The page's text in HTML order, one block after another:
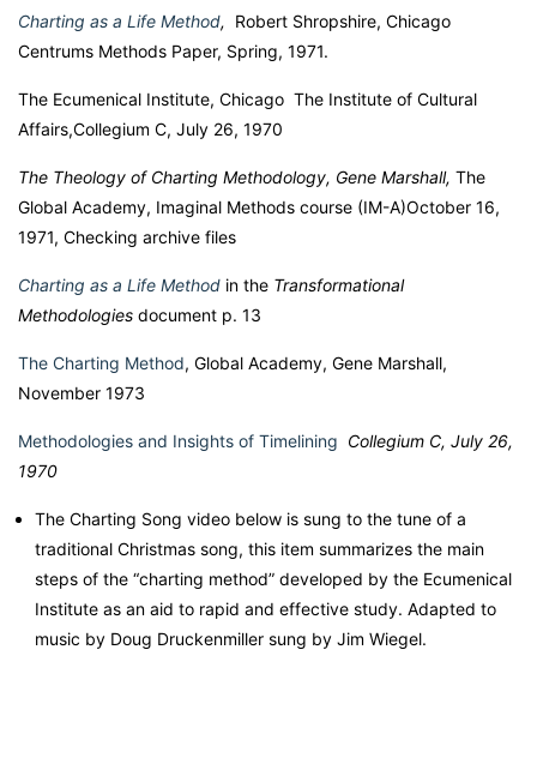
Charting as a Life Method, Robert Shropshire, Chicago
Centrums Methods Paper, Spring, 1971.
The Ecumenical Institute, Chicago The Institute of Cultural
Affairs,Collegium C, July 26, 1970
The Theology of Charting Methodology, Gene Marshall, The
Global Academy, Imaginal Methods course (IM-A)October 16,
1971, Checking archive files
Charting as a Life Method in the Transformational
Methodologies document p. 13
The Charting Method, Global Academy, Gene Marshall,
November 1973
Methodologies and Insights of Timelining Collegium C, July 26,
1970
The Charting Song video below is sung to the tune of a
traditional Christmas song, this item summarizes the main
steps of the “charting method” developed by the Ecumenical
Institute as an aid to rapid and effective study. Adapted to
music by Doug Druckenmiller sung by Jim Wiegel.